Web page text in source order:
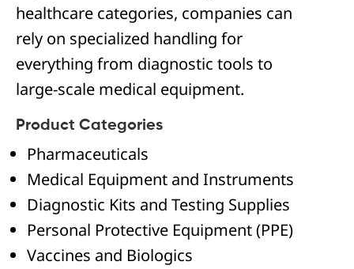
healthcare categories, companies can
rely on specialized handling for
everything from diagnostic tools to
large-scale medical equipment.
Product Categories
Pharmaceuticals
Medical Equipment and Instruments
Diagnostic Kits and Testing Supplies
Personal Protective Equipment (PPE)
Vaccines and Biologics